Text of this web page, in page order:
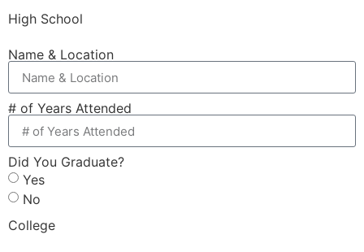
High School
Name & Location
# of Years Attended
Did You Graduate?
Yes
No
College